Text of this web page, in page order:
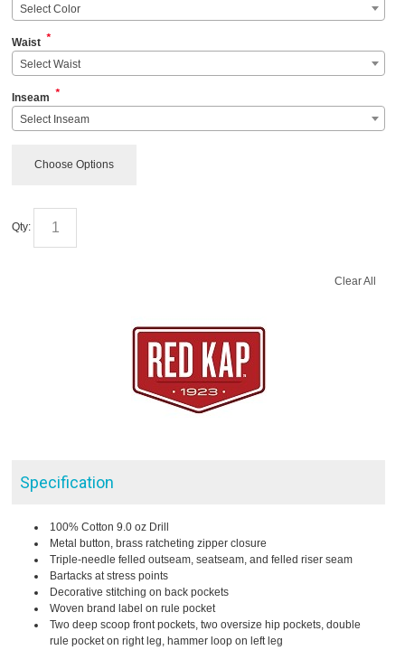
Select Color
Waist *
Select Waist
Inseam *
Select Inseam
Choose Options
Qty:
Clear All
Specification
100% Cotton 9.0 oz Drill
Metal button, brass ratcheting zipper closure
Triple-needle felled outseam, seatseam, and felled riser seam
Bartacks at stress points
Decorative stitching on back pockets
Woven brand label on rule pocket
Two deep scoop front pockets, two oversize hip pockets, double
rule pocket on right leg, hammer loop on left leg